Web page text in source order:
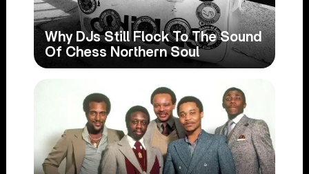
Why DJs Still Flock To The Sound
Of Chess Northern Soul